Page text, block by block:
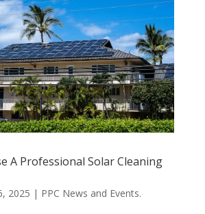
A Professional Solar Cleaning
2025 | PPC News and Events.